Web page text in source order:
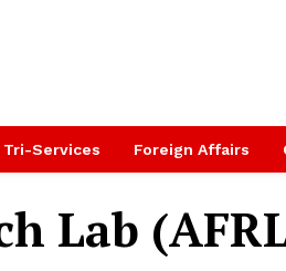
Tri-Services Foreign Affairs
Lab